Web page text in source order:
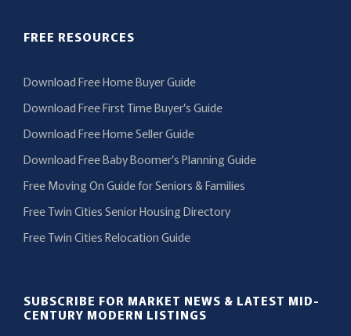
FREE RESOURCES
Download Free Home Buyer Guide
Download Free First Time Buyer’s Guide
Download Free Home Seller Guide
Download Free Baby Boomer’s Planning Guide
Free Moving On Guide for Seniors & Families
Free Twin Cities Senior Housing Directory
Free Twin Cities Relocation Guide
SUBSCRIBE FOR MARKET NEWS & LATEST MID-
CENTURY MODERN LISTINGS